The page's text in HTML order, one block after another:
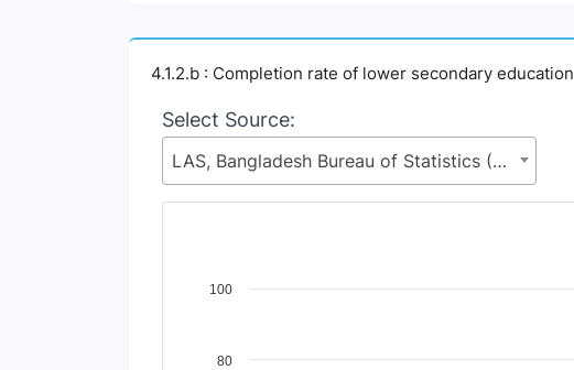
4.1.2.b : Completion rate of lower secondary education
Select Source:
LAS, Bangladesh Bureau of Statistics (BBS), Statistics and Informatics Division (SID), Ministry of Planning (MoP)
Chart
View as data table, Chart
80
100